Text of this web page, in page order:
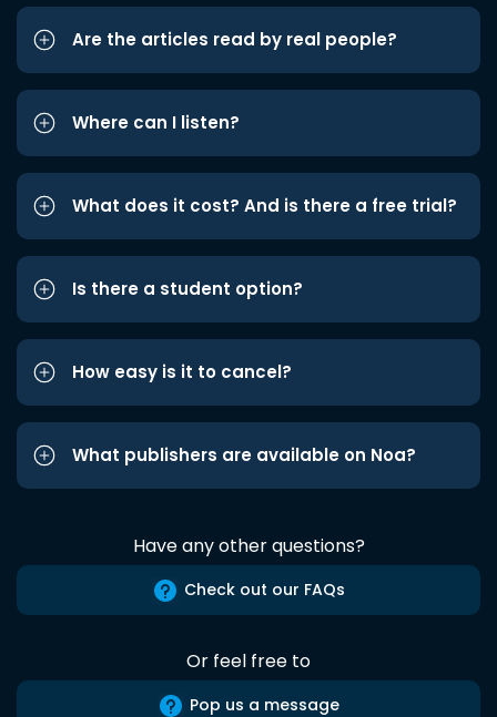
Are the articles read by real people?
Where can I listen?
What does it cost? And is there a free trial?
Is there a student option?
How easy is it to cancel?
What publishers are available on Noa?
Have any other questions?
Check out our FAQs
Or feel free to
Pop us a message